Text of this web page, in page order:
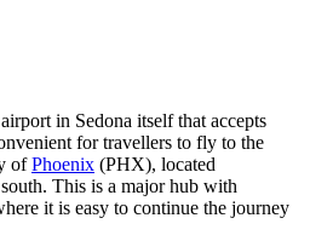
in Sedona itself that accepts
for travellers to fly to the
ofPhoenix (PHX), located
This is a major hub with
it is easy to continue the journey